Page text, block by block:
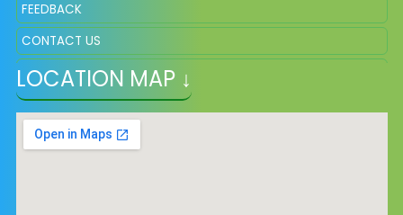
FEEDBACK
CONTACT US
VACANCY
LOCATION MAP ↓